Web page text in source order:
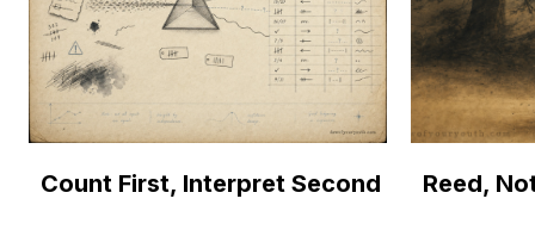
Count First, Interpret Second